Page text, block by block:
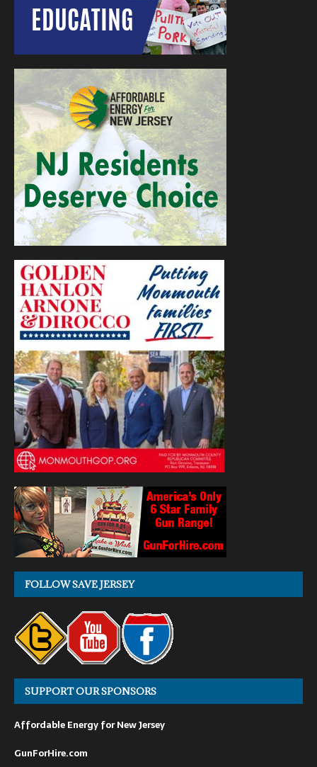
FOLLOW SAVE JERSEY
SUPPORT OUR SPONSORS
Affordable Energy for New Jersey
GunForHire.com